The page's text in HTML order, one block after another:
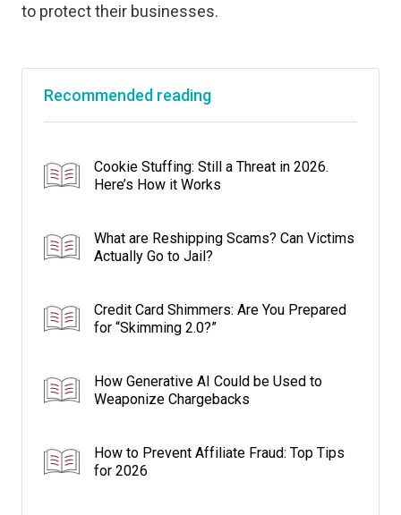
to protect their businesses.
Recommended reading
Cookie Stuffing: Still a Threat in 2026.
Here’s How it Works
What are Reshipping Scams? Can Victims
Actually Go to Jail?
Credit Card Shimmers: Are You Prepared
for “Skimming 2.0?”
How Generative AI Could be Used to
Weaponize Chargebacks
How to Prevent Affiliate Fraud: Top Tips
for 2026